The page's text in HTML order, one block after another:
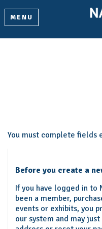
MENU
You must complete fields
Before you create a
If you have logged in to
been a member,
events or exhibits, you
our system and may